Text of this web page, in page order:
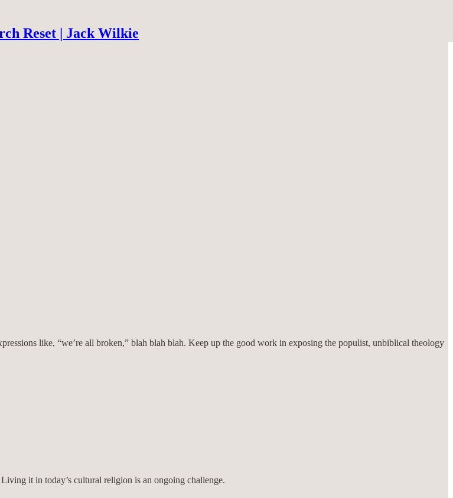
Reset | Jack Wilkie
like, “we’re all broken,” blah blah blah. Keep up the good work in exposing the populist, unbiblical theology
it in today’s cultural religion is an ongoing challenge.